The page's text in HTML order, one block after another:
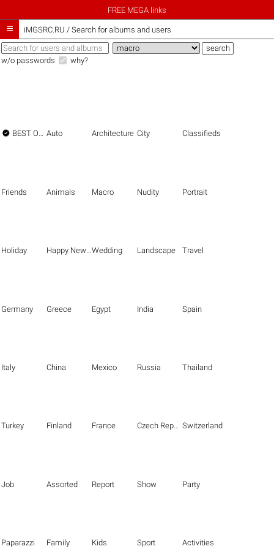
FREE MEGA links
 iMGSRC.RU / Search for albums and users
w/o passwords why?
 BEST OF THE BEST Auto Architecture City Classifieds
Friends Animals Macro Nudity Portrait
Holiday Happy New Year Wedding Landscape Travel
Germany Greece Egypt India Spain
Italy China Mexico Russia Thailand
Turkey Finland France Czech Republic Switzerland
Job Assorted Report Show Party
Paparazzi Family Kids Sport Activities